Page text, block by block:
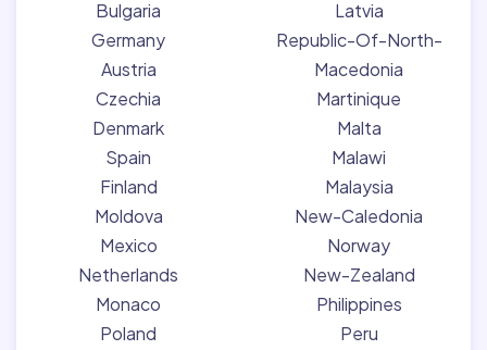
Bulgaria
Germany
Austria
Czechia
Denmark
Spain
Finland
Moldova
Mexico
Netherlands
Monaco
Poland
Latvia
Republic-Of-North-
Macedonia
Martinique
Malta
Malawi
Malaysia
New-Caledonia
Norway
New-Zealand
Philippines
Peru